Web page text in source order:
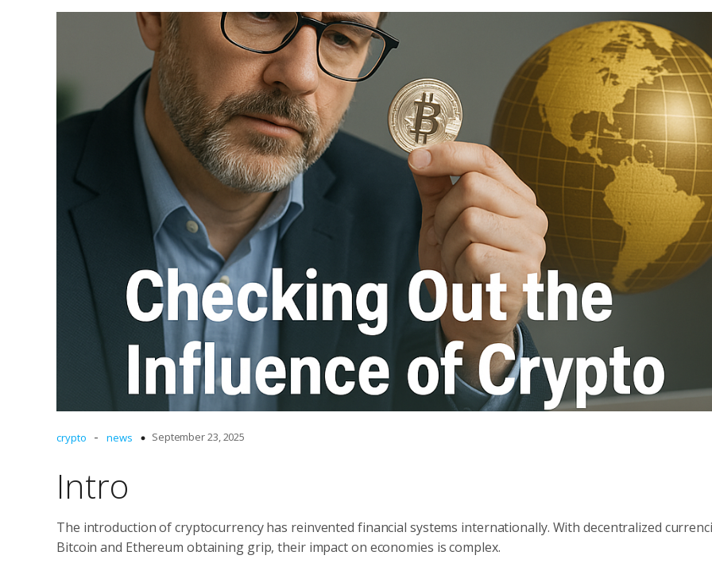
crypto - news September 23, 2025
Intro
The introduction of cryptocurrency has reinvented financial systems internationally. With decentralized
Bitcoin and Ethereum obtaining grip, their impact on economies is complex.